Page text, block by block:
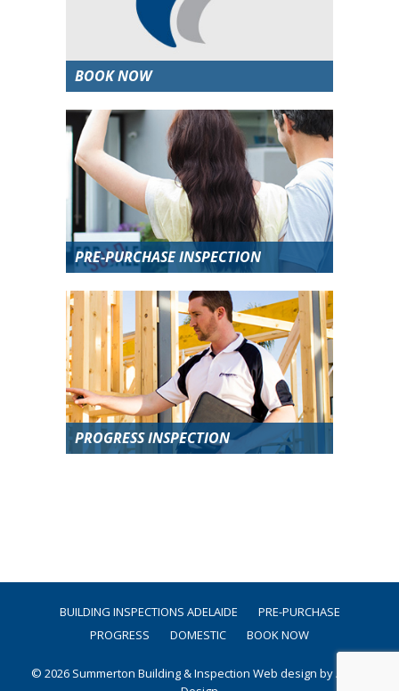
BOOK NOW
PRE-PURCHASE INSPECTION
PROGRESS INSPECTION
BUILDING INSPECTIONS ADELAIDE
PRE-PURCHASE
PROGRESS
DOMESTIC BOOK NOW
© 2026 Summerton Building & Inspection Web design by Argon